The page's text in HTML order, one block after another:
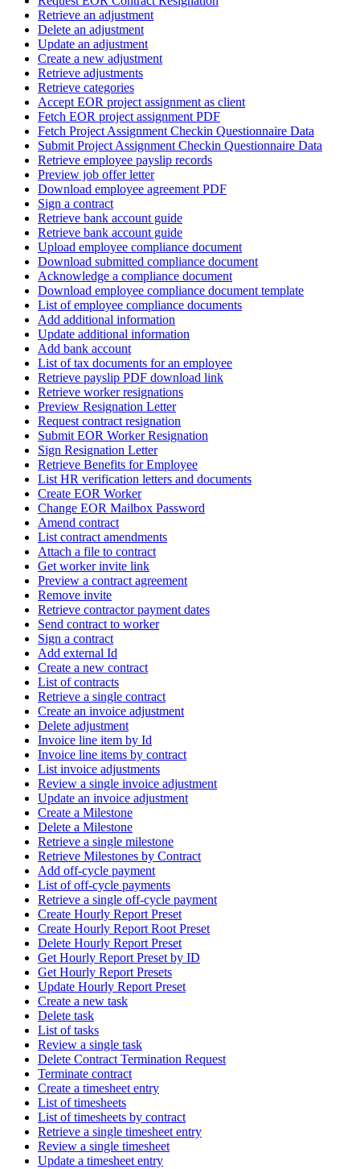
Retrieve an adjustment
Delete an adjustment
Update an adjustment
Create a new adjustment
Retrieve adjustments
Retrieve categories
Accept EOR project assignment as client
Fetch EOR project assignment PDF
Fetch Project Assignment Checkin Questionnaire Data
Submit Project Assignment Checkin Questionnaire Data
Retrieve employee payslip records
Preview job offer letter
Download employee agreement PDF
Sign a contract
Retrieve bank account guide
Retrieve bank account guide
Upload employee compliance document
Download submitted compliance document
Acknowledge a compliance document
Download employee compliance document template
List of employee compliance documents
Add additional information
Update additional information
Add bank account
List of tax documents for an employee
Retrieve payslip PDF download link
Retrieve worker resignations
Preview Resignation Letter
Request contract resignation
Submit EOR Worker Resignation
Sign Resignation Letter
Retrieve Benefits for Employee
List HR verification letters and documents
Create EOR Worker
Change EOR Mailbox Password
Amend contract
List contract amendments
Attach a file to contract
Get worker invite link
Preview a contract agreement
Remove invite
Retrieve contractor payment dates
Send contract to worker
Sign a contract
Add external Id
Create a new contract
List of contracts
Retrieve a single contract
Create an invoice adjustment
Delete adjustment
Invoice line item by Id
Invoice line items by contract
List invoice adjustments
Review a single invoice adjustment
Update an invoice adjustment
Create a Milestone
Delete a Milestone
Retrieve a single milestone
Retrieve Milestones by Contract
Add off-cycle payment
List of off-cycle payments
Retrieve a single off-cycle payment
Create Hourly Report Preset
Create Hourly Report Root Preset
Delete Hourly Report Preset
Get Hourly Report Preset by ID
Get Hourly Report Presets
Update Hourly Report Preset
Create a new task
Delete task
List of tasks
Review a single task
Delete Contract Termination Request
Terminate contract
Create a timesheet entry
List of timesheets
List of timesheets by contract
Retrieve a single timesheet entry
Review a single timesheet
Update a timesheet entry